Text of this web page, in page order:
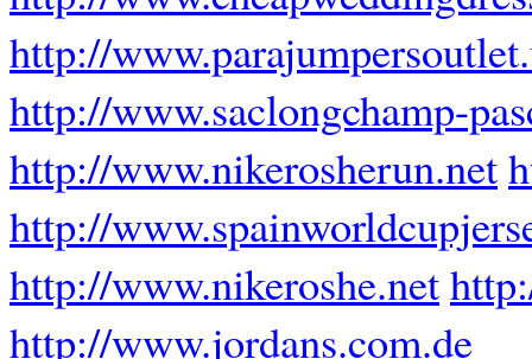
http://
http://www.saclongchamp-
http://www.nikerosherun.net
http://
http://www.nikeroshe.net
http://www.jordans.com.de